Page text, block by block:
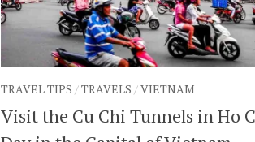
TRAVEL TIPS /TRAVELS /VIETNAM
Visit the Cu Chi Tunnels in Ho